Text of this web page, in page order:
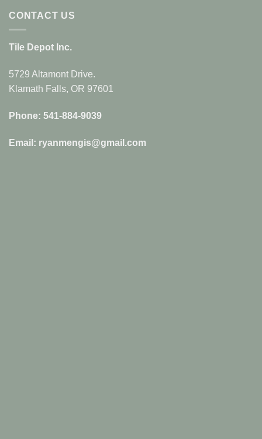
CONTACT US
Tile Depot Inc.
5729 Altamont Drive.
Klamath Falls, OR 97601
Phone: 541-884-9039
Email: ryanmengis@gmail.com